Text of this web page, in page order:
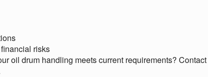
risks
oil drum handling meets current requirements?